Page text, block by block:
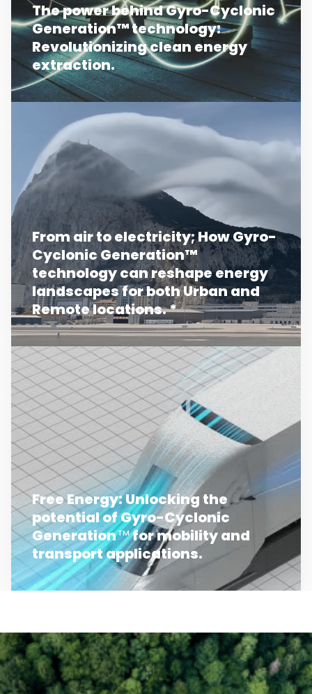
The power behind Gyro-Cyclonic
Generation™ technology:
Revolutionizing clean energy
extraction.
From air to electricity; How Gyro-
Cyclonic Generation™
technology can reshape energy
landscapes for both Urban and
Remote locations. *
Free Energy: Unlocking the
potential of Gyro-Cyclonic
GenerationTMfor mobility and
transport applications.